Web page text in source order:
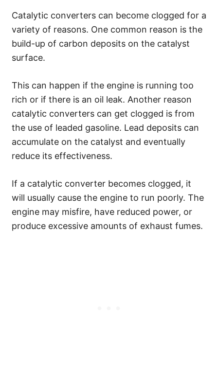
Catalytic converters can become clogged for a
variety of reasons. One common reason is the
build-up of carbon deposits on the catalyst
surface.
This can happen if the engine is running too
rich or if there is an oil leak. Another reason
catalytic converters can get clogged is from
the use of leaded gasoline. Lead deposits can
accumulate on the catalyst and eventually
reduce its effectiveness.
If a catalytic converter becomes clogged, it
will usually cause the engine to run poorly. The
engine may misfire, have reduced power, or
produce excessive amounts of exhaust fumes.